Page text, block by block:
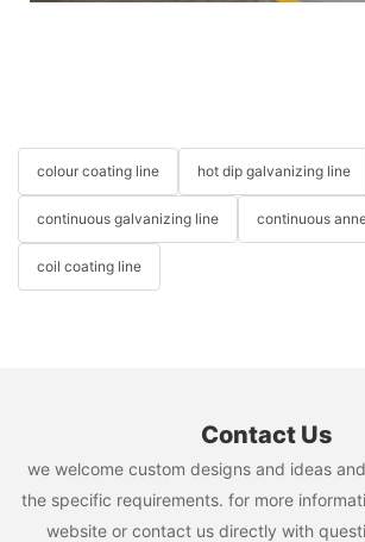
colour coating line hot dip galvanizing line
continuous galvanizing line continuous
coil coating line
Contact Us
we welcome custom designs and ideas
the specific requirements. for more
website or contact us directly with